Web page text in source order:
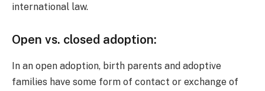
international law.
Open vs. closed adoption:
In an open adoption, birth parents and adoptive
families have some form of contact or exchange of